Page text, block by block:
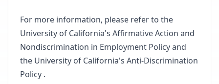
For more information, please refer to the
University of California's Affirmative Action and
Nondiscrimination in Employment Policy and
the University of California's Anti-Discrimination
Policy .